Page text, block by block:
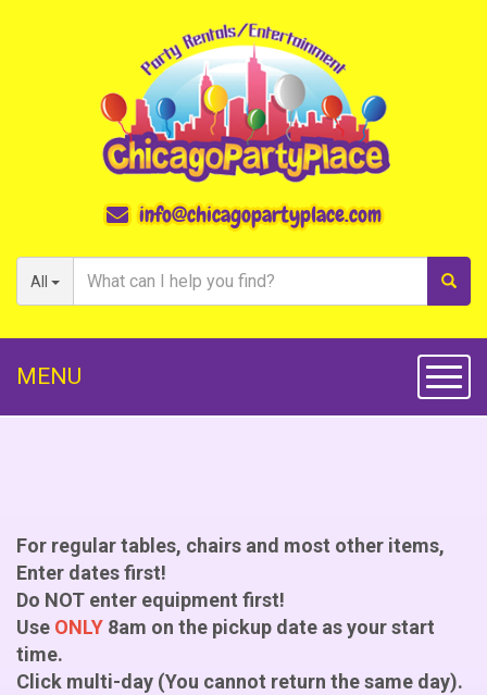
All
info@chicagopartyplace.com
MENU
For regular tables, chairs and most other items,
Enter dates first!
Do NOT enter equipment first!
Use ONLY 8am on the pickup date as your start
time.
Click multi-day (You cannot return the same day).